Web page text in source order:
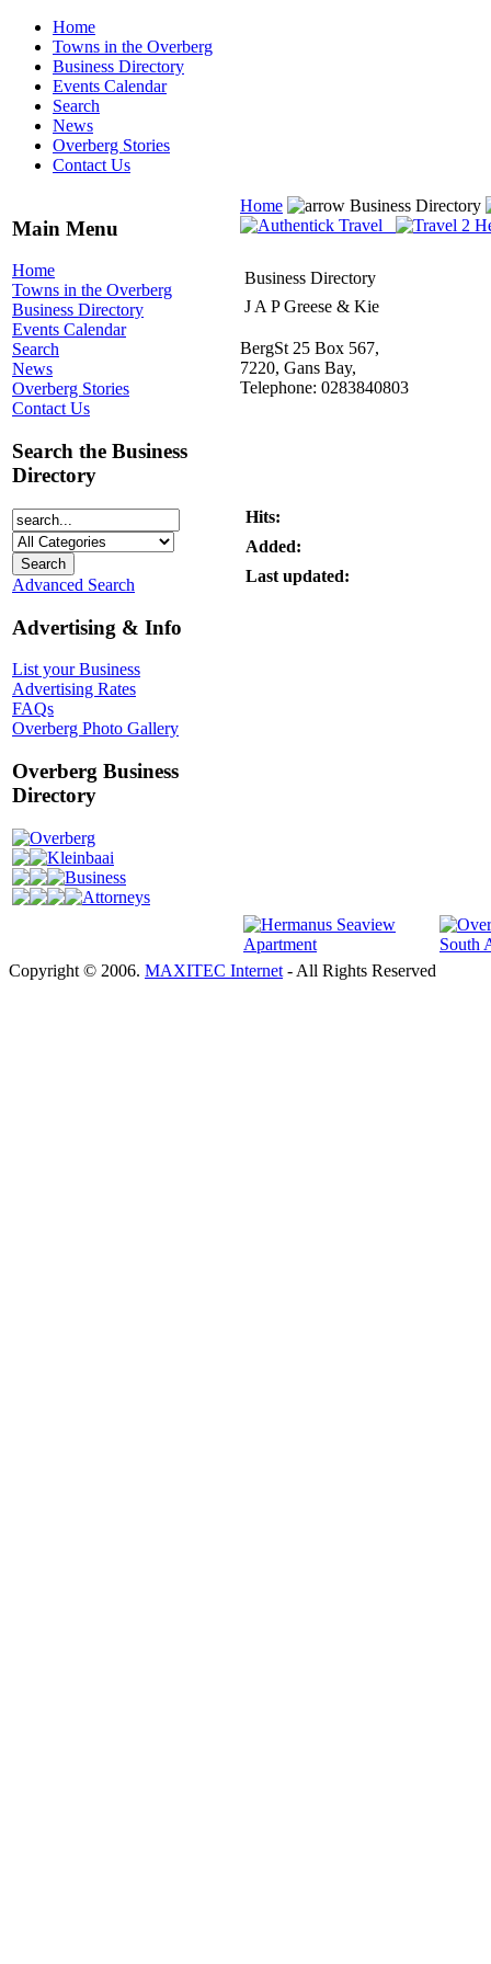
Home
Towns in the Overberg
Business Directory
Events Calendar
Search
News
Overberg Stories
Contact Us
Main Menu
Home
Towns in the Overberg
Business Directory
Events Calendar
Search
News
Overberg Stories
Contact Us
Search the Business
Directory
Advanced Search
Advertising & Info
List your Business
Advertising Rates
FAQs
Overberg Photo Gallery
Overberg Business
Directory
Overberg
Kleinbaai
Business
Attorneys
Home Business Directory
Business Directory
J A P Greese & Kie
BergSt 25 Box 567,
7220, Gans Bay,
Telephone: 0283840803
Hits:
Added:
Last updated:
Copyright © 2006. MAXITEC Internet - All Rights Reserved